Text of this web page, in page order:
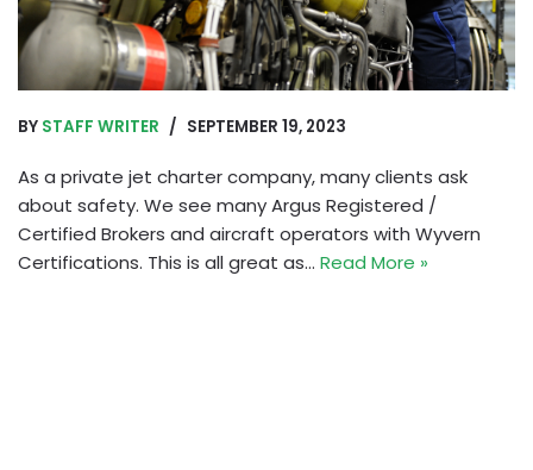
BY STAFF WRITER SEPTEMBER 19, 2023
As a private jet charter company, many clients ask
about safety. We see many Argus Registered /
Certified Brokers and aircraft operators with Wyvern
Certifications. This is all great as… Read More »